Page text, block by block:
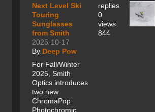
Next Level Ski
Touring
Sunglasses
from Smith
2025-10-17
By Deep Pow
For Fall/Winter
2025, Smith
Optics introduces
two new
ChromaPop
Photochromic
replies
0
views
844